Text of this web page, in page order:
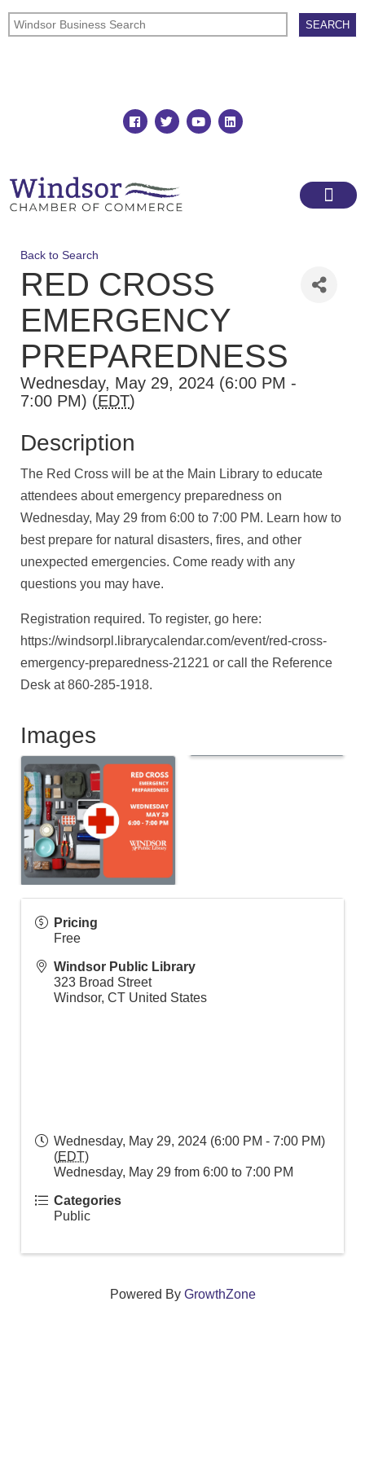
Back to Search
RED CROSS
EMERGENCY
PREPAREDNESS
Wednesday, May 29, 2024 (6:00 PM -
7:00 PM) (EDT)
Description
The Red Cross will be at the Main Library to educate
attendees about emergency preparedness on
Wednesday, May 29 from 6:00 to 7:00 PM. Learn how to
best prepare for natural disasters, fires, and other
unexpected emergencies. Come ready with any
questions you may have.
Registration required. To register, go here:
https://windsorpl.librarycalendar.com/event/red-cross-
emergency-preparedness-21221 or call the Reference
Desk at 860-285-1918.
Images
Pricing
Free
Windsor Public Library
323 Broad Street
Windsor, CT United States
Wednesday, May 29, 2024 (6:00 PM - 7:00 PM)
(EDT)
Wednesday, May 29 from 6:00 to 7:00 PM
Categories
Public
Powered By GrowthZone